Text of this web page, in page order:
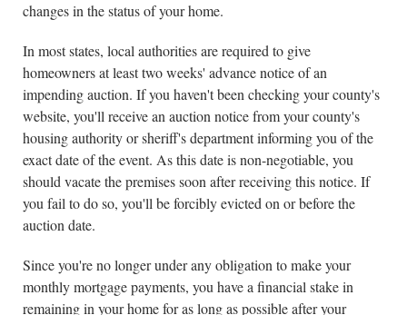
changes in the status of your home.
In most states, local authorities are required to give
homeowners at least two weeks' advance notice of an
impending auction. If you haven't been checking your county's
website, you'll receive an auction notice from your county's
housing authority or sheriff's department informing you of the
exact date of the event. As this date is non-negotiable, you
should vacate the premises soon after receiving this notice. If
you fail to do so, you'll be forcibly evicted on or before the
auction date.
Since you're no longer under any obligation to make your
monthly mortgage payments, you have a financial stake in
remaining in your home for as long as possible after your